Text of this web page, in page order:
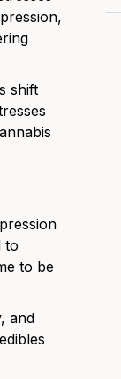
shift
to
to be
and